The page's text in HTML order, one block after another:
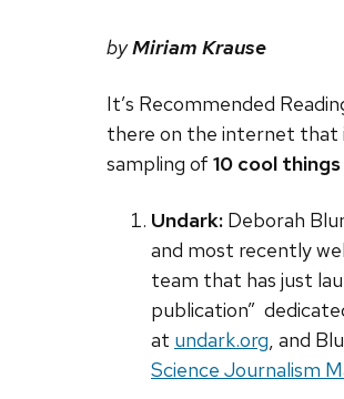
byMiriam Krause
It’s Recommended
there on the internet that
sampling of 10 cool things
Undark: Deborah
and most recently
team that has just
publication”
at undark.org, and
Science Journalism